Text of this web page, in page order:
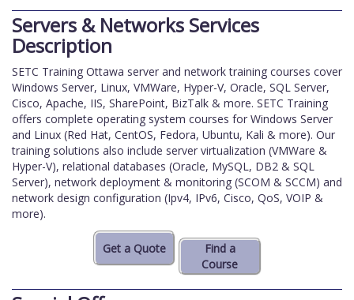
Servers & Networks Services
Description
SETC Training Ottawa server and network training courses cover
Windows Server, Linux, VMWare, Hyper-V, Oracle, SQL Server,
Cisco, Apache, IIS, SharePoint, BizTalk & more. SETC Training
offers complete operating system courses for Windows Server
and Linux (Red Hat, CentOS, Fedora, Ubuntu, Kali & more). Our
training solutions also include server virtualization (VMWare &
Hyper-V), relational databases (Oracle, MySQL, DB2 & SQL
Server), network deployment & monitoring (SCOM & SCCM) and
network design configuration (Ipv4, IPv6, Cisco, QoS, VOIP &
more).